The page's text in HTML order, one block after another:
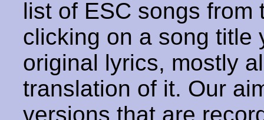
list of ESC songs from
clicking on a song title
original lyrics, mostly
translation of it. Our
versions that are